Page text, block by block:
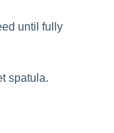
until fully
spatula.